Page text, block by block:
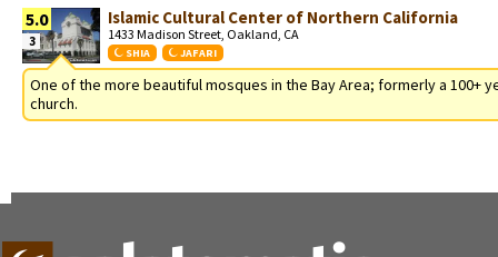
5.0
3
Islamic Cultural Center of Northern California
1433 Madison Street, Oakland, CA
SHIA JAFARI
One of the more beautiful mosques in the Bay Area; formerly a 100+
church.